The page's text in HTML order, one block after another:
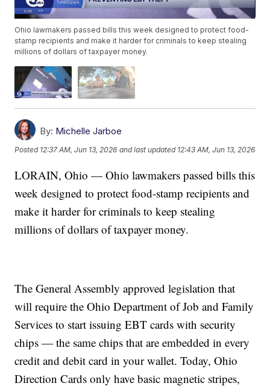
Ohio lawmakers passed bills this week designed to protect food-
stamp recipients and make it harder for criminals to keep stealing
millions of dollars of taxpayer money.
By: Michelle Jarboe
Posted 12:37 AM, Jun 13, 2026 and last updated 12:43 AM, Jun 13, 2026
LORAIN, Ohio — Ohio lawmakers passed bills this
week designed to protect food-stamp recipients and
make it harder for criminals to keep stealing
millions of dollars of taxpayer money.
The General Assembly approved legislation that
will require the Ohio Department of Job and Family
Services to start issuing EBT cards with security
chips — the same chips that are embedded in every
credit and debit card in your wallet. Today, Ohio
Direction Cards only have basic magnetic stripes,